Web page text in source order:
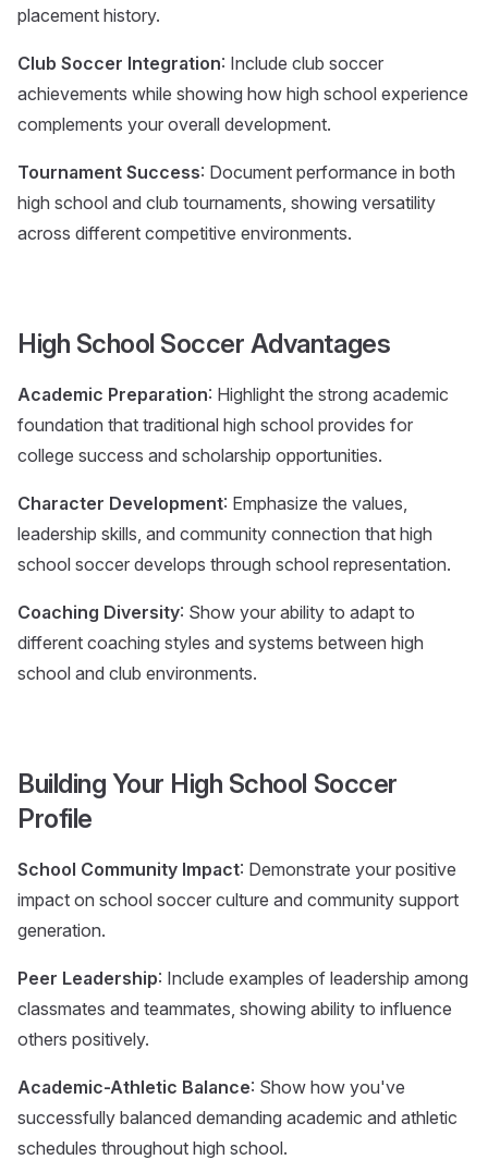
placement history.
Club Soccer Integration: Include club soccer
achievements while showing how high school experience
complements your overall development.
Tournament Success: Document performance in both
high school and club tournaments, showing versatility
across different competitive environments.
High School Soccer Advantages
Academic Preparation: Highlight the strong academic
foundation that traditional high school provides for
college success and scholarship opportunities.
Character Development: Emphasize the values,
leadership skills, and community connection that high
school soccer develops through school representation.
Coaching Diversity: Show your ability to adapt to
different coaching styles and systems between high
school and club environments.
Building Your High School Soccer
Profile
School Community Impact: Demonstrate your positive
impact on school soccer culture and community support
generation.
Peer Leadership: Include examples of leadership among
classmates and teammates, showing ability to influence
others positively.
Academic-Athletic Balance: Show how you've
successfully balanced demanding academic and athletic
schedules throughout high school.